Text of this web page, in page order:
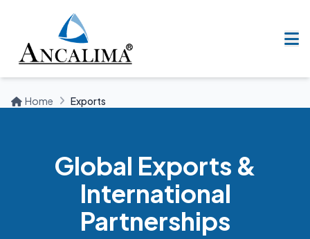
Home Exports
Global Exports &
International
Partnerships